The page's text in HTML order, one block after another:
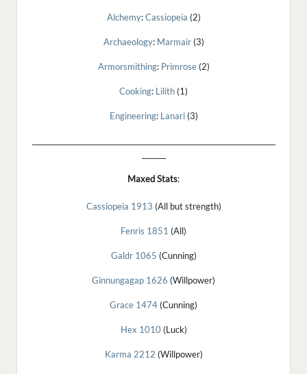
Alchemy:Cassiopeia (2)
Archaeology: Marmair(3)
Armorsmithing: Primrose(2)
Cooking: Lilith (1)
Engineering: Lanari(3)
MaxedStats:
Cassiopeia 1913 (All but strength)
Fenris 1851 (All)
Galdr 1065 (Cunning)
Ginnungagap 1626 (Willpower)
Grace 1474 (Cunning)
Hex 1010 (Luck)
Karma 2212 (Willpower)